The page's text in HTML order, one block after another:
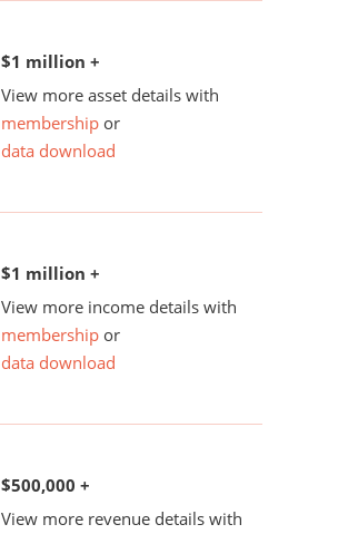
$1 million +
View more asset details with
membership or
data download
$1 million +
View more income details with
membership or
data download
$500,000 +
View more revenue details with